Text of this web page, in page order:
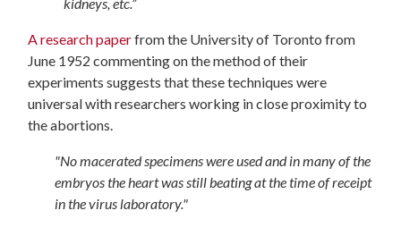
A research paperfrom the University of Toronto from
June 1952 commenting on the method of their
experiments suggests that these techniques were
universal with researchers working in close proximity to
the abortions.
"No macerated specimens were used and in many of the
embryos the heart was still beating at the time of receipt
in the virus laboratory."